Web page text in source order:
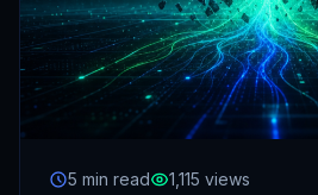
5 min read 1,115 views